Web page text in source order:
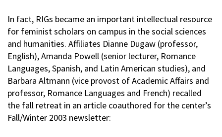
In fact, RIGs became an important intellectual resource
for feminist scholars on campus in the social sciences
and humanities. Affiliates Dianne Dugaw (professor,
English), Amanda Powell (senior lecturer, Romance
Languages, Spanish, and Latin American studies), and
Barbara Altmann (vice provost of Academic Affairs and
professor, Romance Languages and French) recalled
the fall retreat in an article coauthored for the center’s
Fall/Winter 2003 newsletter: